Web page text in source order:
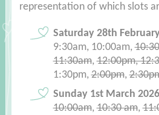
representation of which slots
Saturday 28th
9:30am, 10:00am,
11:30am,12:00pm,
1:30pm,2:00pm,
Sunday 1st March
10:00am,10:30 am,